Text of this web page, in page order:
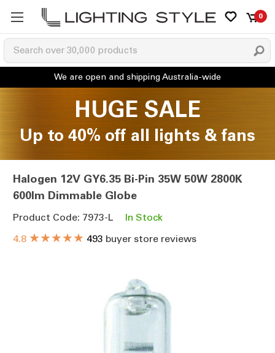
0
HUGE SALE
Up to 40% off all lights & fans
Halogen 12V GY6.35 Bi-Pin 35W 50W 2800K
600lm Dimmable Globe
Product Code: 7973-L
In Stock
4.8 ★★★★★ 493 buyer store reviews